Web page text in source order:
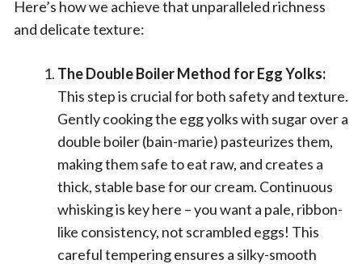
Here’s how we achieve that unparalleled richness
and delicate texture:
The Double Boiler Method for Egg Yolks:
This step is crucial for both safety and texture.
Gently cooking the egg yolks with sugar over a
double boiler (bain-marie) pasteurizes them,
making them safe to eat raw, and creates a
thick, stable base for our cream. Continuous
whisking is key here – you want a pale, ribbon-
like consistency, not scrambled eggs! This
careful tempering ensures a silky-smooth